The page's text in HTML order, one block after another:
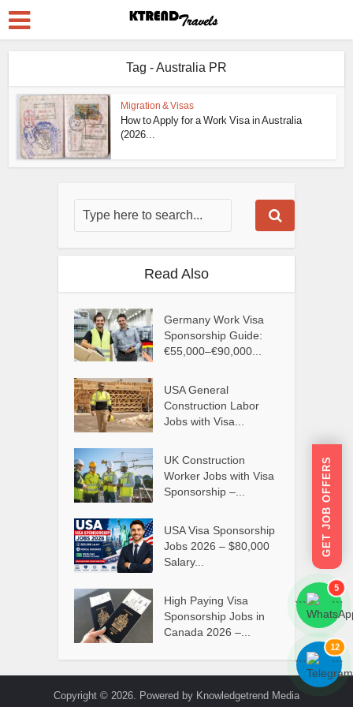
Tag - Australia PR
Migration & Visas
How to Apply for a Work Visa in Australia
(2026...
Read Also
Germany Work Visa
Sponsorship Guide:
€55,000–€90,000...
USA General
Construction Labor
Jobs with Visa...
UK Construction
Worker Jobs with Visa
Sponsorship –...
USA Visa Sponsorship
Jobs 2026 – $80,000
Salary...
High Paying Visa
Sponsorship Jobs in
Canada 2026 –...
Copyright © 2026. Powered by Knowledgetrend Media
GET JOB OFFERS
```
5
```
```
12
```